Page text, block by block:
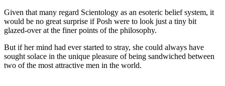
Given that many regard Scientology as an esoteric belief system, it
would be no great surprise if Posh were to look just a tiny bit
glazed-over at the finer points of the philosophy.
But if her mind had ever started to stray, she could always have
sought solace in the unique pleasure of being sandwiched between
two of the most attractive men in the world.